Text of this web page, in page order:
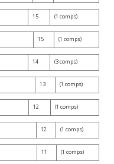
15 (1 comps)
15 (1 comps)
14 (3 comps)
13 (1 comps)
12 (1 comps)
12 (1 comps)
11 (1 comps)